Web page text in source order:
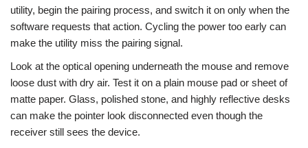
utility, begin the pairing process, and switch it on only when the
software requests that action. Cycling the power too early can
make the utility miss the pairing signal.
Look at the optical opening underneath the mouse and remove
loose dust with dry air. Test it on a plain mouse pad or sheet of
matte paper. Glass, polished stone, and highly reflective desks
can make the pointer look disconnected even though the
receiver still sees the device.